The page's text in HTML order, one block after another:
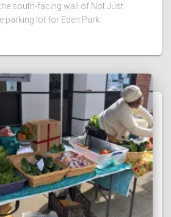
south-facing wall of Not Just
parking lot for Eden Park